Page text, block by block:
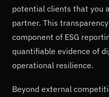
potential clients that you
partner. This
component of ESG
quantifiable evidence of
operational resilience.
Beyond external